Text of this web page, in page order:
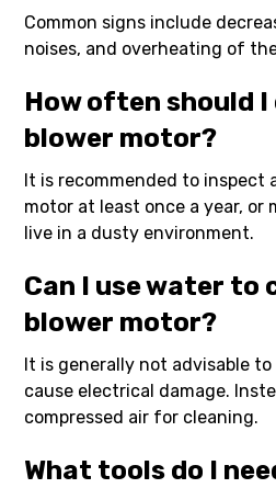
Common signs include
noises, and overheating of
How often should I
blower motor?
It is recommended to inspect
motor at least once a year,
live in a dusty environment.
Can I use water to
blower motor?
It is generally not advisable
cause electrical damage.
compressed air for cleaning.
What tools do I